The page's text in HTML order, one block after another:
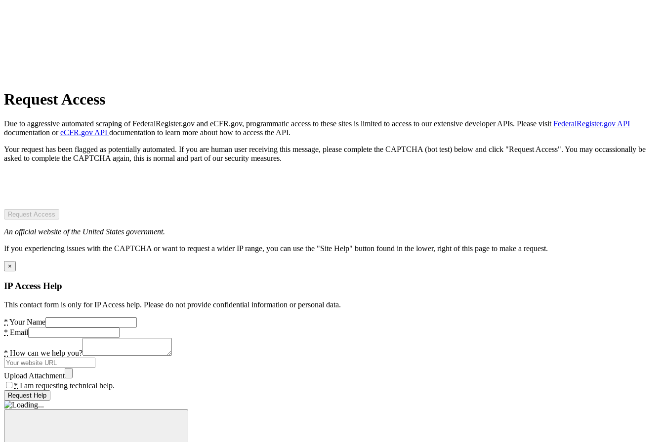
Request Access
Due to aggressive automated scraping of FederalRegister.gov and eCFR.gov, programmatic access to these sites is limited to access to our extensive developer APIs. Please visit FederalRegister.gov API
documentation oreCFR.gov API documentation to learn more about how to access the API.
Your request has been flagged as potentially automated. If you are human user receiving this message, please complete the CAPTCHA (bot test) below and click "Request Access". You may occassionally be
asked to complete the CAPTCHA again, this is normal and part of our security measures.
Request Access
An official website of the United States government.
If you experiencing issues with the CAPTCHA or want to request a wider IP range, you can use the "Site Help" button found in the lower, right of this page to make a request.
×
IP Access Help
This contact form is only for IP Access help. Please do not provide confidential information or personal data.
* Your Name
* Email
* How can we help you?
Upload Attachment
* I am requesting technical help.